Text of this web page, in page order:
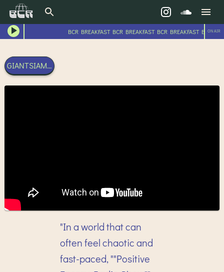
BCR BREAKFAST BCR BREAKFAST BCR BREAKFAST BCRON AIR
GIANTSIAM - POSITIVE ENERGY - 22RD OCTOBER 2023
"In a world that can
often feel chaotic and
fast-paced, ""Positive